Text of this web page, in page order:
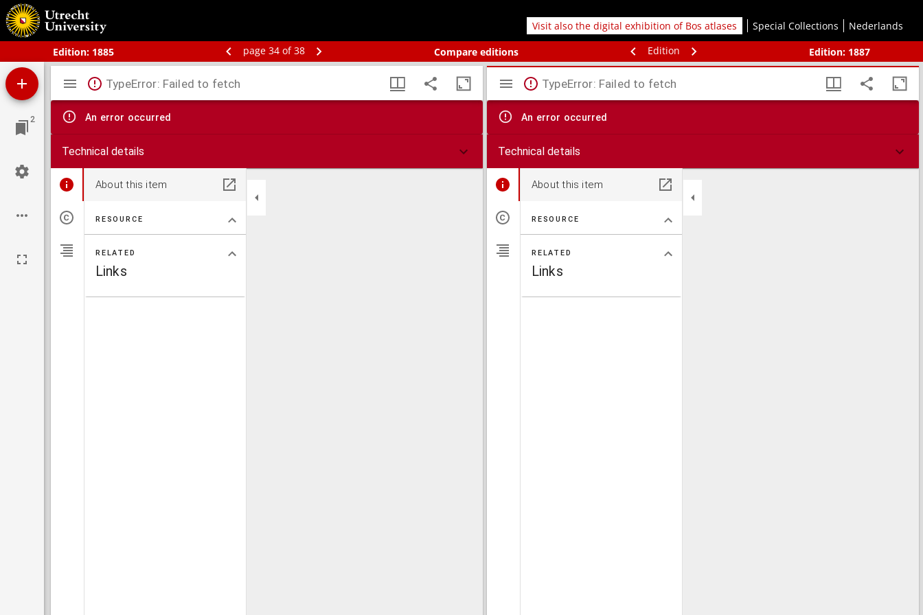
Visit also the digital exhibition of Bos atlases Special Collections
Nederlands
Edition: 1885 page 34 of 38 Compare editions Edition Edition: 1887
Bos' Schoolatlas der geheele aarde.
2
Mirador
viewer
TypeError: Failed to fetch
An error occurred
Technical details
About this item
RESOURCE
RELATED
Links
TypeError: Failed to fetch
An error occurred
Technical details
About this item
RESOURCE
RELATED
Links